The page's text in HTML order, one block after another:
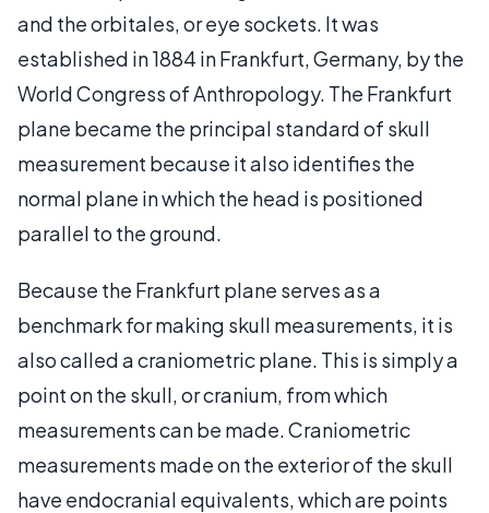
and the orbitales, or eye sockets. It was
established in 1884 in Frankfurt, Germany, by the
World Congress of Anthropology. The Frankfurt
plane became the principal standard of skull
measurement because it also identifies the
normal plane in which the head is positioned
parallel to the ground.
Because the Frankfurt plane serves as a
benchmark for making skull measurements, it is
also called a craniometric plane. This is simply a
point on the skull, or cranium, from which
measurements can be made. Craniometric
measurements made on the exterior of the skull
have endocranial equivalents, which are points